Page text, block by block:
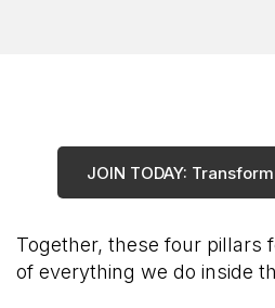
JOIN TODAY:
Together, these four pillars
of everything we do inside